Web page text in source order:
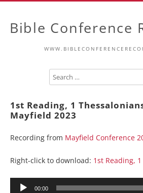
Bible Conference
1st Reading, 1
Mayfield 2023
Recording from Mayfield Conference
Right-click to download: 1st Reading,
Audio
00:00